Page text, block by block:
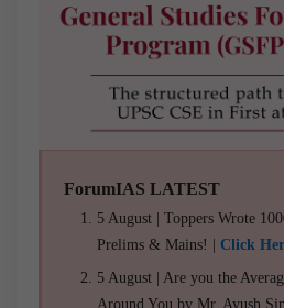
ForumIAS LATEST
5 August | Toppers Wrote
Prelims & Mains! | Click
5 August | Are you the
Around You by Mr. Ayush